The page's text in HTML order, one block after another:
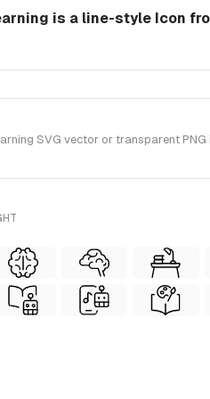
is a line-style Icon
SVG vector or transparent